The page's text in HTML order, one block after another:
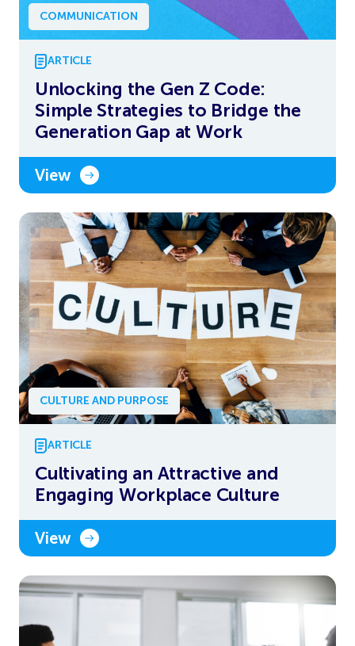
COMMUNICATION
ARTICLE
Unlocking the Gen Z Code:
Simple Strategies to Bridge the
Generation Gap at Work
View
CULTURE AND PURPOSE
ARTICLE
Cultivating an Attractive and
Engaging Workplace Culture
View